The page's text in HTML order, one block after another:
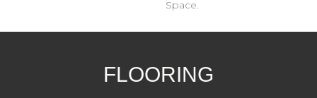
Space.
FLOORING